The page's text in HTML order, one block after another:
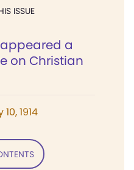
ISSUE
a
on Christian
1914